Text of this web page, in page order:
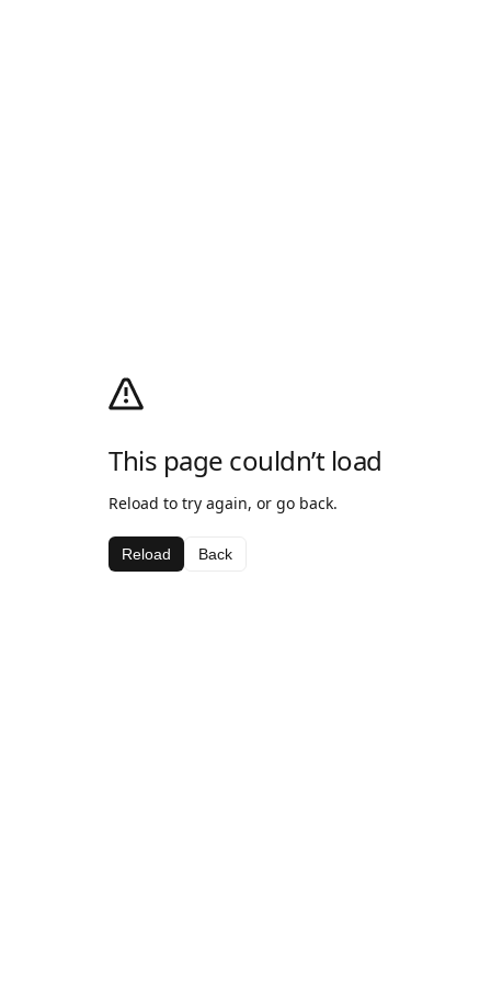
This page couldn’t load
Reload to try again, or go back.
Reload Back